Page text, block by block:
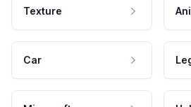
Texture
Car